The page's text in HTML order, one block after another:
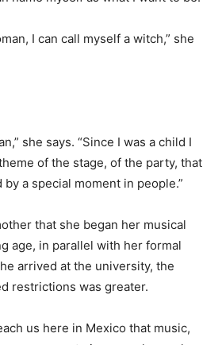
I can call myself a witch,” she
she says. “Since I was a child I
of the stage, of the party, that
a special moment in people.”
that she began her musical
age, in parallel with her formal
arrived at the university, the
restrictions was greater.
us here in Mexico that music,